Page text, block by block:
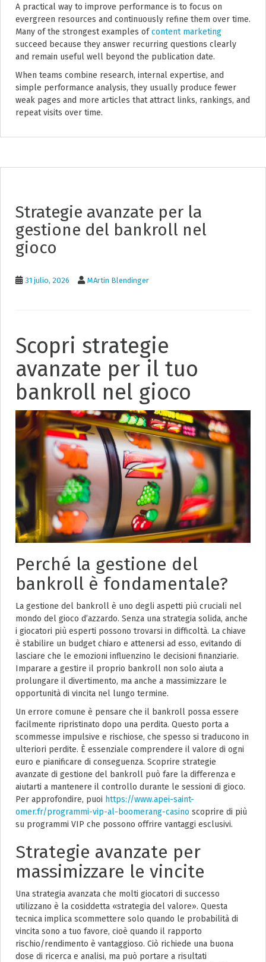
A practical way to improve performance is to focus on
evergreen resources and continuously refine them over time.
Many of the strongest examples ofcontent marketing
succeed because they answer recurring questions clearly
and remain useful well beyond the publication date.
When teams combine research, internal expertise, and
simple performance analysis, they usually produce fewer
weak pages and more articles that attract links, rankings, and
repeat visits over time.
Strategie avanzate per la
gestione del bankroll nel
gioco
31 julio, 2026 MArtin Blendinger
Scopri strategie
avanzate per il tuo
bankroll nel gioco
Perché la gestione del
bankroll è fondamentale?
La gestione del bankroll è uno degli aspetti più cruciali nel
mondo del gioco d’azzardo. Senza una strategia solida, anche
i giocatori più esperti possono trovarsi in difficoltà. La chiave
è stabilire un budget chiaro e attenersi ad esso, evitando di
lasciare che le emozioni influenzino le decisioni finanziarie.
Imparare a gestire il proprio bankroll non solo aiuta a
prolungare il divertimento, ma anche a massimizzare le
opportunità di vincita nel lungo termine.
Un errore comune è pensare che il bankroll possa essere
facilmente ripristinato dopo una perdita. Questo porta a
scommesse impulsive e rischiose, che spesso si traducono in
ulteriori perdite. È essenziale comprendere il valore di ogni
euro e pianificare di conseguenza. Scoprire strategie
avanzate di gestione del bankroll può fare la differenza e
aiutarti a mantenere il controllo durante le sessioni di gioco.
Per approfondire, puoi https://www.apei-saint-
omer.fr/programmi-vip-al-boomerang-casino scoprire di più
su programmi VIP che possono offrire vantaggi esclusivi.
Strategie avanzate per
massimizzare le vincite
Una strategia avanzata che molti giocatori di successo
utilizzano è la cosiddetta «strategia del valore». Questa
tecnica implica scommettere solo quando le probabilità di
vincita sono a tuo favore, cioè quando il rapporto
rischio/rendimento è vantaggioso. Ciò richiede una buona
dose di ricerca e analisi, ma può portare a risultati